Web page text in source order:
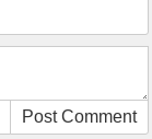
Post Comment